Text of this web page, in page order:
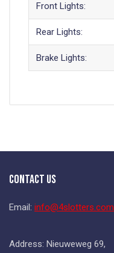
Front Lights:
Rear Lights:
Brake Lights:
Contact Us
Email: info@4slotters.com
Address: Nieuweweg 69,